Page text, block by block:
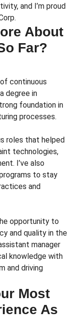
and I’m proud
About
Far?
continuous
degree in
foundation in
processes.
roles that helped
technologies,
I’ve also
to stay
and
opportunity to
and quality in the
manager
knowledge with
and driving
Most
As